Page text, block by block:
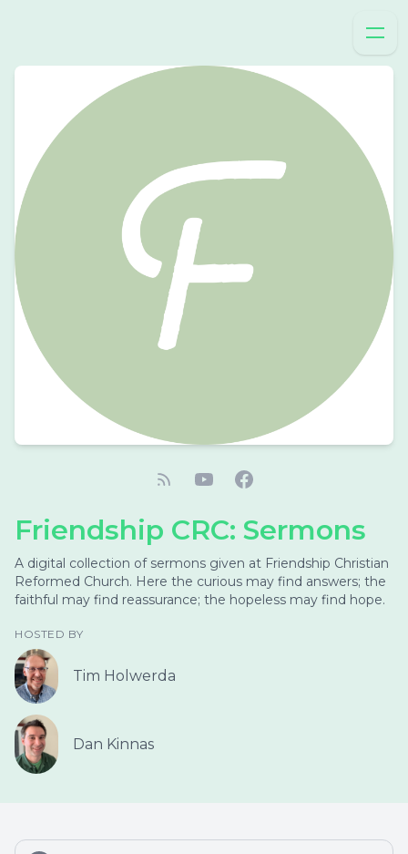
Friendship CRC: Sermons
A digital collection of sermons given at Friendship Christian
Reformed Church. Here the curious may find answers; the
faithful may find reassurance; the hopeless may find hope.
HOSTED BY
Tim Holwerda
Dan Kinnas